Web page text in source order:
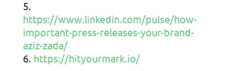
https://www.linkedin.com/pulse/how-
important-press-releases-your-brand-
aziz-zada/
https://hityourmark.io/